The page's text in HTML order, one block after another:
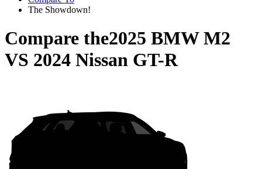
The Showdown!
Compare the2025 BMW M2
VS 2024 Nissan GT-R